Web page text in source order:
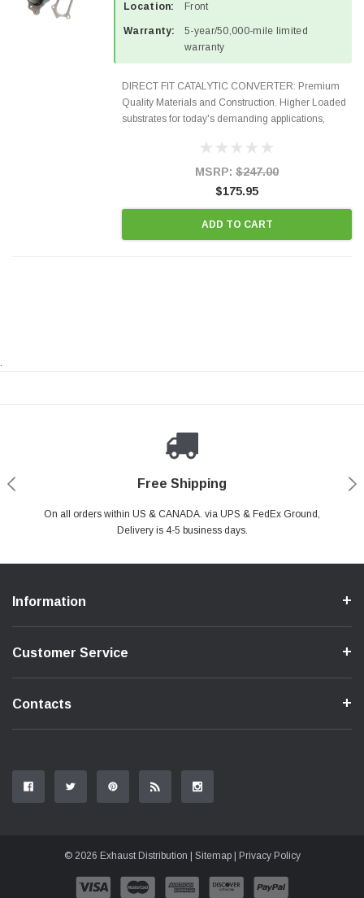
Location: Front
Warranty:
5-year/50,000-mile limited
warranty
DIRECT FIT CATALYTIC CONVERTER: Premium
Quality Materials and Construction. Higher Loaded
substrates for today's demanding applications,
states and CANADA. 100% EPA Approved O.E.-
MSRP: $247.00
$175.95
ADD TO CART
.
Free Shipping
On all orders within US & CANADA. via UPS & FedEx Ground,
Delivery is 4-5 business days.
Payments Made Easy
PayPal & all major Credit Card. Including Apple Pay & Google Pay
Secure Shopping
Your online shopping is Safe & Secure.
24/7 Help Center
Do you have a Question?Contact Us.
Information
Customer Service
Contacts
© 2026 Exhaust Distribution | Sitemap| Privacy Policy